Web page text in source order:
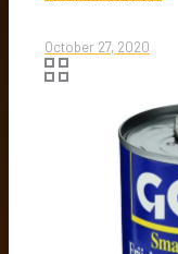
October 27, 2020